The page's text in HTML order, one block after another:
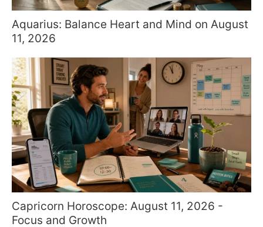
Aquarius: Balance Heart and Mind on August
11, 2026
Capricorn Horoscope: August 11, 2026 -
Focus and Growth